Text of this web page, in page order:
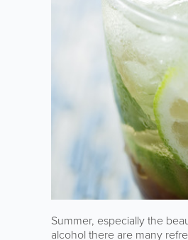
Summer, especially the
alcohol there are many